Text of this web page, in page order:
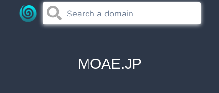
MOAE.JP